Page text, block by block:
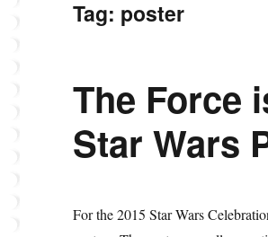
Tag: poster
The Force
Star Wars
For the 2015 Star Wars